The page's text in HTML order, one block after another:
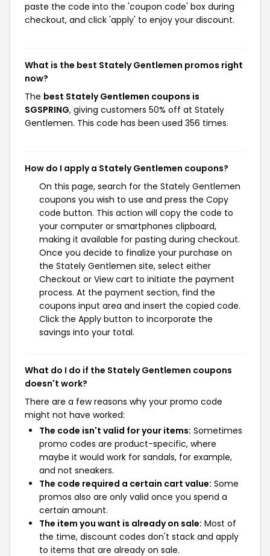
paste the code into the 'coupon code' box during
checkout, and click 'apply' to enjoy your discount.
What is the best Stately Gentlemen promos right
now?
The best Stately Gentlemen coupons is
SGSPRING, giving customers 50% off at Stately
Gentlemen. This code has been used 356 times.
How do I apply a Stately Gentlemen coupons?
On this page, search for the Stately Gentlemen
coupons you wish to use and press the Copy
code button. This action will copy the code to
your computer or smartphones clipboard,
making it available for pasting during checkout.
Once you decide to finalize your purchase on
the Stately Gentlemen site, select either
Checkout or View cart to initiate the payment
process. At the payment section, find the
coupons input area and insert the copied code.
Click the Apply button to incorporate the
savings into your total.
What do I do if the Stately Gentlemen coupons
doesn't work?
There are a few reasons why your promo code
might not have worked:
The code isn't valid for your items: Sometimes
promo codes are product-specific, where
maybe it would work for sandals, for example,
and not sneakers.
The code required a certain cart value: Some
promos also are only valid once you spend a
certain amount.
The item you want is already on sale: Most of
the time, discount codes don't stack and apply
to items that are already on sale.